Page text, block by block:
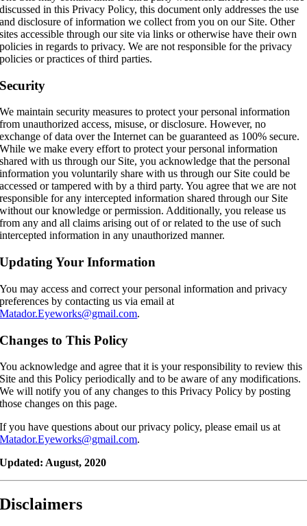
discussed in this Privacy Policy, this document only addresses the use
and disclosure of information we collect from you on our Site. Other
sites accessible through our site via links or otherwise have their own
policies in regards to privacy. We are not responsible for the privacy
policies or practices of third parties.
Security
We maintain security measures to protect your personal information
from unauthorized access, misuse, or disclosure. However, no
exchange of data over the Internet can be guaranteed as 100% secure.
While we make every effort to protect your personal information
shared with us through our Site, you acknowledge that the personal
information you voluntarily share with us through our Site could be
accessed or tampered with by a third party. You agree that we are not
responsible for any intercepted information shared through our Site
without our knowledge or permission. Additionally, you release us
from any and all claims arising out of or related to the use of such
intercepted information in any unauthorized manner.
Updating Your Information
You may access and correct your personal information and privacy
preferences by contacting us via email at
Matador.Eyeworks@gmail.com.
Changes to This Policy
You acknowledge and agree that it is your responsibility to review this
Site and this Policy periodically and to be aware of any modifications.
We will notify you of any changes to this Privacy Policy by posting
those changes on this page.
If you have questions about our privacy policy, please email us at
Matador.Eyeworks@gmail.com.
Updated: August, 2020
Disclaimers